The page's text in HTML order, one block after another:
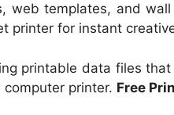
web templates, and
printer for instant
printable data files
printer. Free